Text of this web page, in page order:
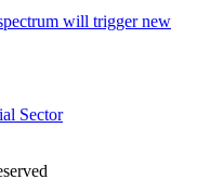
will trigger new
Sector